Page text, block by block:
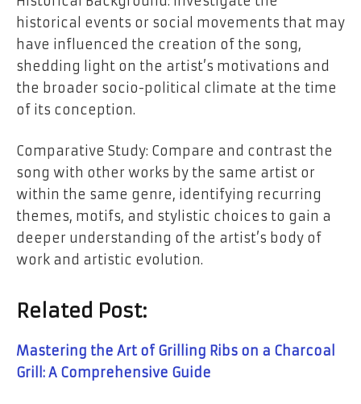
historical events or social movements that may
have influenced the creation of the song,
shedding light on the artist’s motivations and
the broader socio-political climate at the time
of its conception.
Comparative Study: Compare and contrast the
song with other works by the same artist or
within the same genre, identifying recurring
themes, motifs, and stylistic choices to gain a
deeper understanding of the artist’s body of
work and artistic evolution.
Related Post:
Mastering the Art of Grilling Ribs on a Charcoal
Grill: A Comprehensive Guide